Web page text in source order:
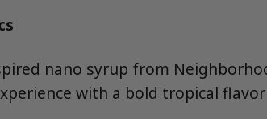
nano syrup from
with a bold tropical